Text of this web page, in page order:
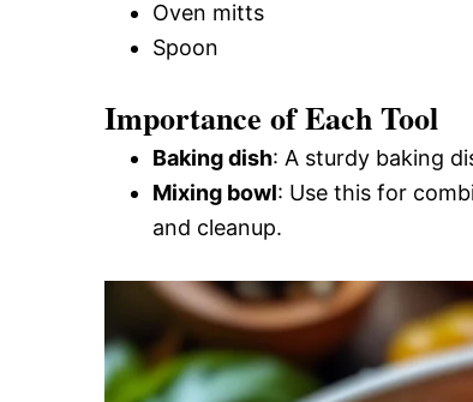
Oven mitts
Spoon
Importance of Each Tool
Baking dish: A sturdy baking
Mixing bowl: Use this for
and cleanup.